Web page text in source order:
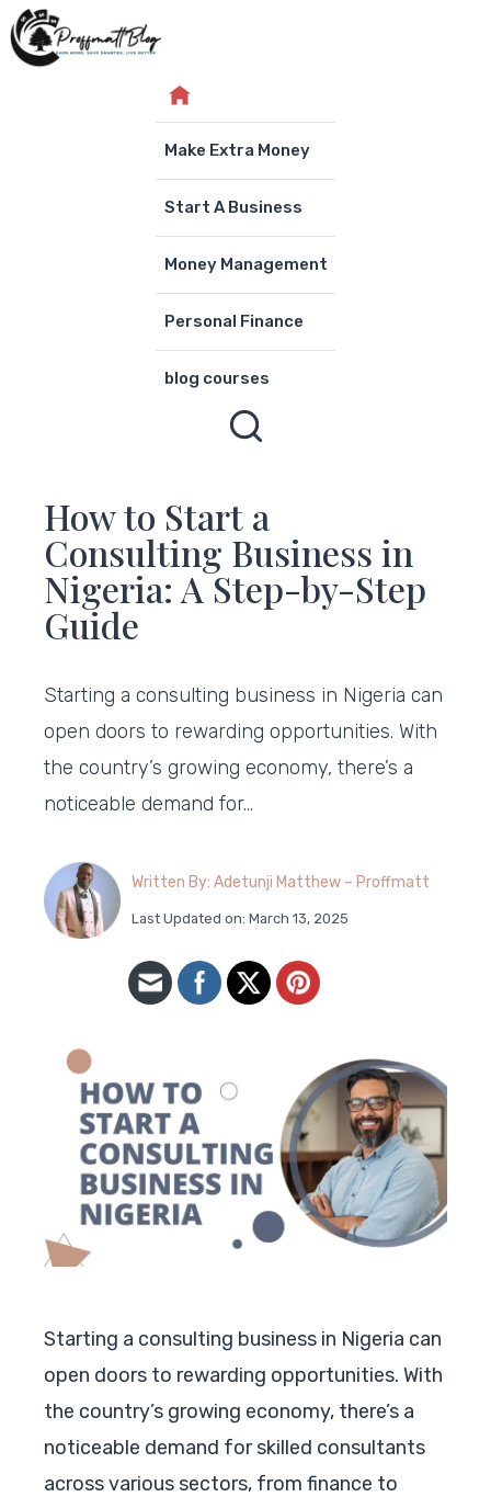
Skip
to
Make Extra Money
Start A Business
Money Management
Personal Finance
blog courses
How to Start a
Consulting Business in
Nigeria: A Step-by-Step
Guide
Starting a consulting business in Nigeria can
open doors to rewarding opportunities. With
the country’s growing economy, there’s a
noticeable demand for…
Written By: Adetunji Matthew – Proffmatt
Last Updated on: March 13, 2025
Starting a consulting business in Nigeria can
open doors to rewarding opportunities. With
the country’s growing economy, there’s a
noticeable demand for skilled consultants
across various sectors, from finance to